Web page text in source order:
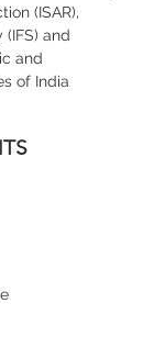
(ISAR),
and
and
of India